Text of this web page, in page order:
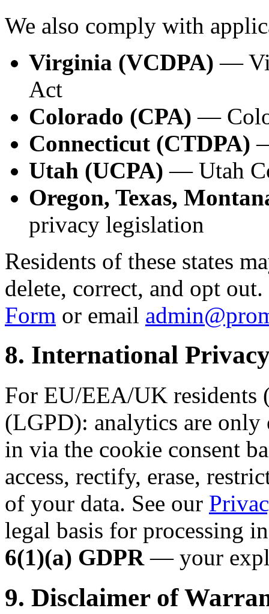
We also comply with
Virginia (VCDPA) —
Act
Colorado (CPA) —
Connecticut (CTDPA)
Utah (UCPA) — Utah
Oregon, Texas,
privacy legislation
Residents of these states
delete, correct, and opt
Form or email
8. International
For EU/EEA/UK residents
(LGPD): analytics are
in via the cookie consent
access, rectify, erase,
of your data. See our
legal basis for processing
6(1)(a) GDPR— your
9. Disclaimer of